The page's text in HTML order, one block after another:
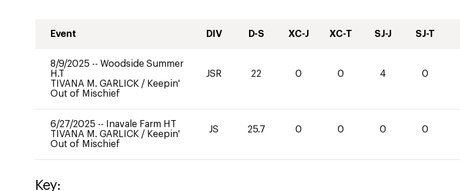
Event DIV D-S XC-J XC-T SJ-J SJ-T
8/9/2025 -- Woodside Summer
H.T
TIVANA M. GARLICK / Keepin'
Out of Mischief
JSR 22 0 0 4 0
6/27/2025 --
Inavale Farm HT
TIVANA M. GARLICK / Keepin'
Out of Mischief
JS 25.7 0 0 0 0
Key: